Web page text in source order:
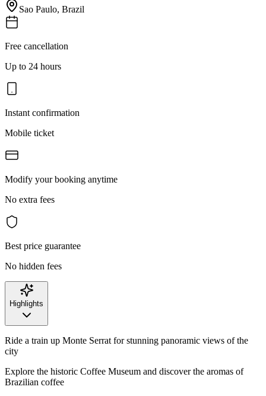
Sao Paulo, Brazil
Free cancellation
Up to 24 hours
Instant confirmation
Mobile ticket
Modify your booking anytime
No extra fees
Best price guarantee
No hidden fees
Highlights
Ride a train up Monte Serrat for stunning panoramic views of the
city
Explore the historic Coffee Museum and discover the aromas of
Brazilian coffee